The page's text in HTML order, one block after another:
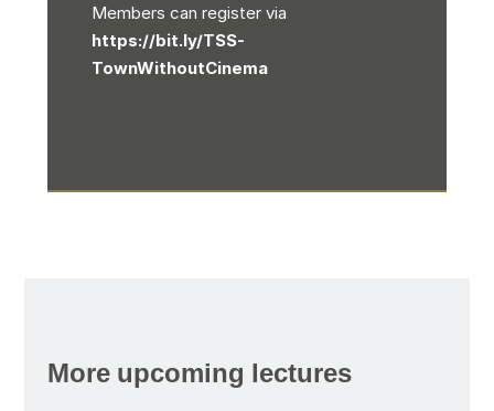
Members can register via
https://bit.ly/TSS-
TownWithoutCinema
More upcoming lectures